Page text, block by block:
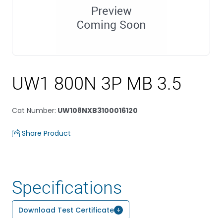
UW1 800N 3P MB 3.5
Cat Number: UW108NXB3100016120
Share Product
Specifications
Download Test Certificate